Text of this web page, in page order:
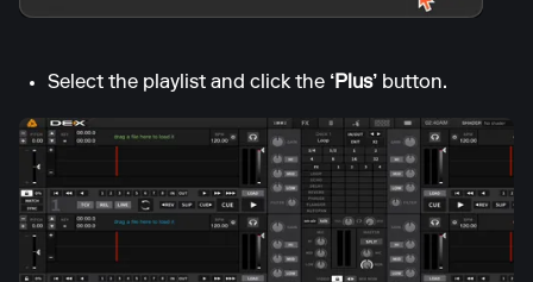
Select the playlist and click the ‘Plus’ button.